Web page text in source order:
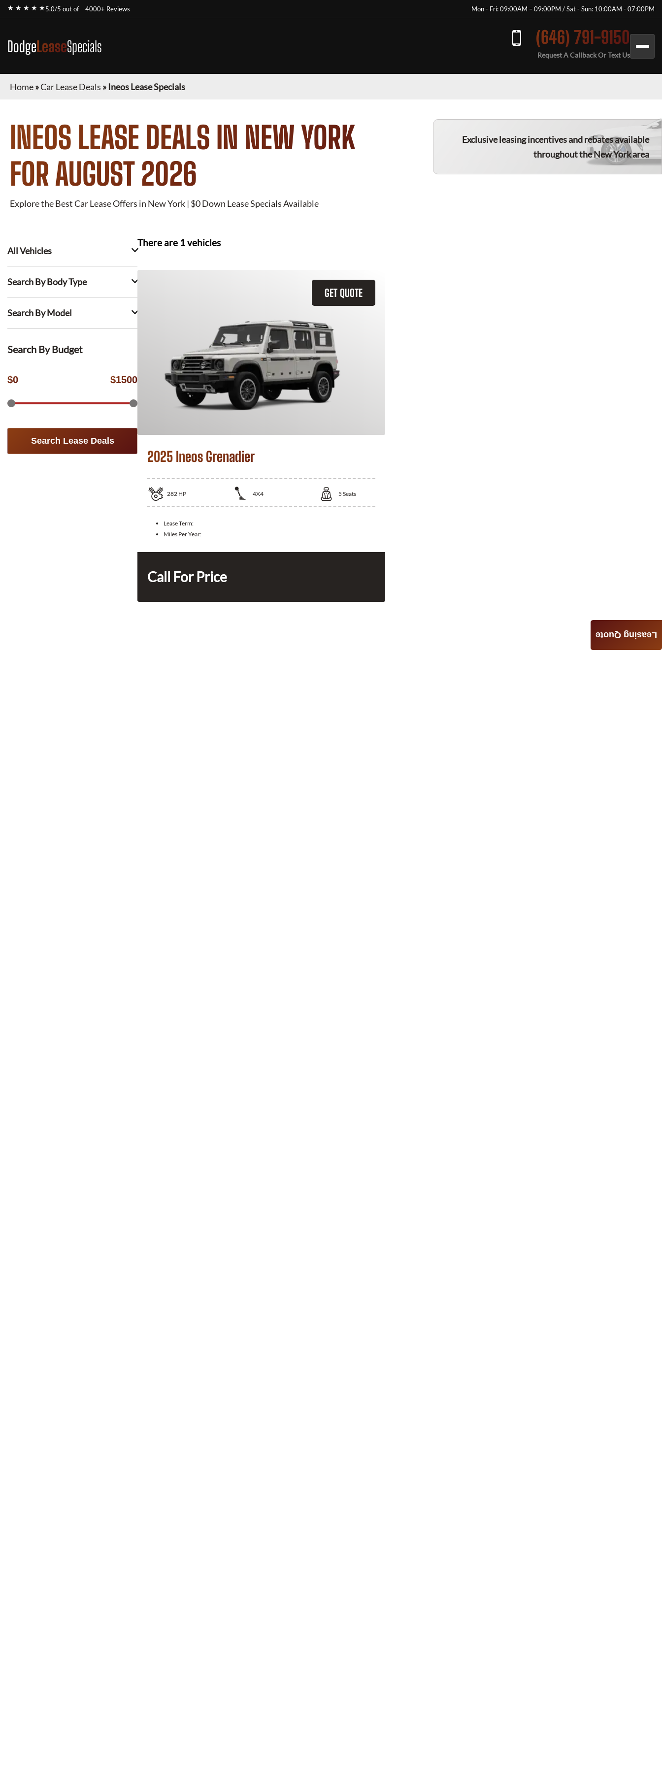
★ ★ ★ ★ ★5.0/5 out of 4000+ Reviews Mon - Fri: 09:00AM – 09:00PM / Sat - Sun: 10:00AM - 07:00PM
DodgeLeaseSpecials (646) 791-9150
Request A Callback Or Text Us
Home»Car Lease Deals » Ineos Lease Specials
INEOS LEASE DEALS IN NEW YORK
FOR AUGUST 2026
Explore the Best Car Lease Offers in New York | $0 Down Lease Specials Available
Exclusive leasing incentives and rebates available
throughout the New York area
All Vehicles
Search By Body Type
Search By Model
Search By Budget
$0 $1500
Search Lease Deals
There are 1vehicles
GET QUOTE
2025 Ineos Grenadier
282 HP 4X4 5 Seats
Lease Term:
Miles Per Year:
Call For Price
Leasing Quote